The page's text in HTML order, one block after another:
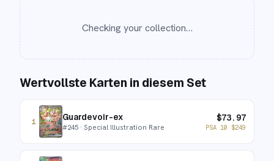
Checking your collection…
Wertvollste Karten in diesem Set
1 Guardevoir-ex
#245 · Special Illustration Rare
$73.97
PSA 10 $249